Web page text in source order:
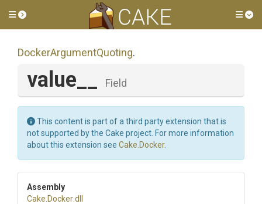
Toggle side menu
DockerArgumentQuoting.
value__ Field
This content is part of a third party extension that is
not supported by the Cake project. For more information
about this extension see Cake.Docker.
Assembly
Cake .Docker.dll